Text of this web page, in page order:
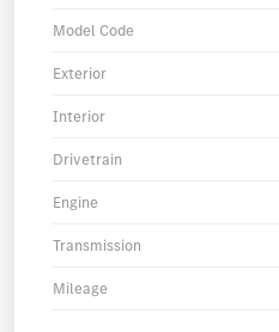
Model Code
Exterior
Interior
Drivetrain
Engine
Transmission
Mileage